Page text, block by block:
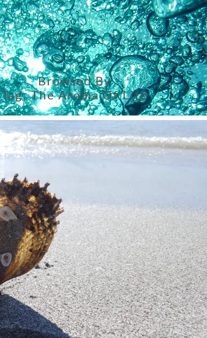
Browsed By
Tag:The Aroma Of Life